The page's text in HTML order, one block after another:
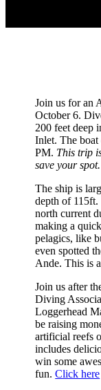
Join us for an
October 6.
200 feet deep
Inlet. The
PM. This trip
save your spot.
The ship is
depth of
north current
making a
pelagics, like
even spotted
Ande. This is
Join us after
Diving
Loggerhead
be raising
artificial reefs
includes
win some
fun.Click here